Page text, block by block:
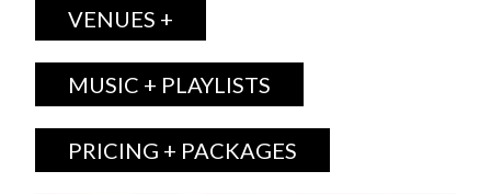
VENUES +
MUSIC + PLAYLISTS
PRICING + PACKAGES